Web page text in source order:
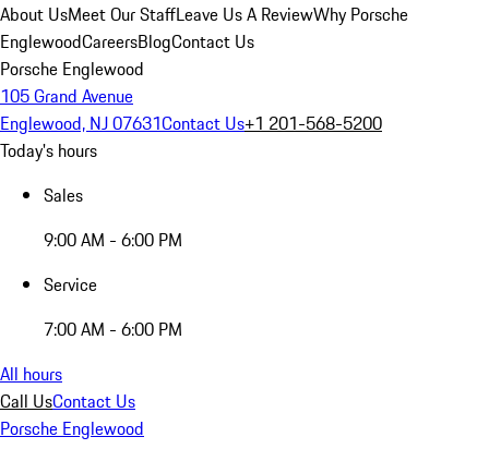
About UsMeet Our StaffLeave Us A ReviewWhy Porsche
EnglewoodCareersBlogContact Us
Porsche Englewood
105 Grand Avenue
Englewood, NJ 07631Contact Us+1 201-568-5200
Today's hours
Sales
9:00 AM - 6:00 PM
Service
7:00 AM - 6:00 PM
All hours
Call UsContact Us
Porsche Englewood